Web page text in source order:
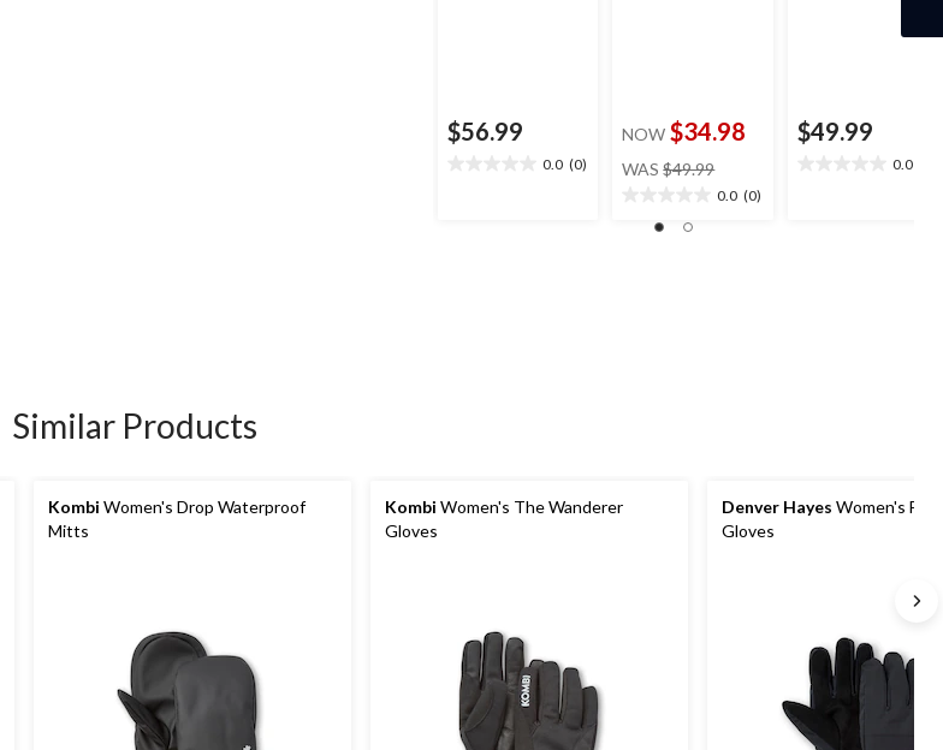
$56.99
0.0 (0)
NOW $34.98
WAS $49.99
$49.99
0.0 (0)
$49.99
0.0
Similar Products
Kombi Women's Drop Waterproof
Mitts
Kombi Women's The Wanderer
Gloves
Denver Hayes Women's
Gloves